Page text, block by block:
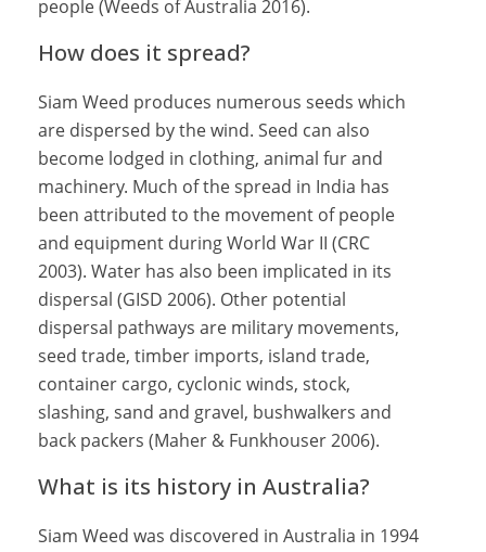
people (Weeds of Australia 2016).
How does it spread?
Siam Weed produces numerous seeds which
are dispersed by the wind. Seed can also
become lodged in clothing, animal fur and
machinery. Much of the spread in India has
been attributed to the movement of people
and equipment during World War II (CRC
2003). Water has also been implicated in its
dispersal (GISD 2006). Other potential
dispersal pathways are military movements,
seed trade, timber imports, island trade,
container cargo, cyclonic winds, stock,
slashing, sand and gravel, bushwalkers and
back packers (Maher & Funkhouser 2006).
What is its history in Australia?
Siam Weed was discovered in Australia in 1994